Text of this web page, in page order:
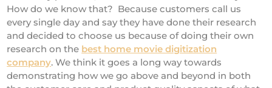
How do we know that? Because customers call us
every single day and say they have done their research
and decided to choose us because of doing their own
research on the best home movie digitization
company. We think it goes a long way towards
demonstrating how we go above and beyond in both